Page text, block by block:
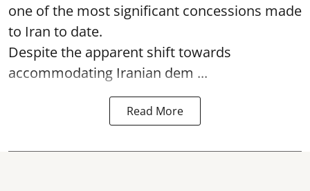
one of the most significant concessions made
to Iran to date.
Despite the apparent shift towards
accommodating Iranian dem ...
Read More